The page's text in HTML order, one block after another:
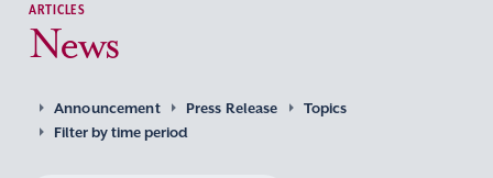
ARTICLES
News
Announcement Press Release
Topics
Filter by time period